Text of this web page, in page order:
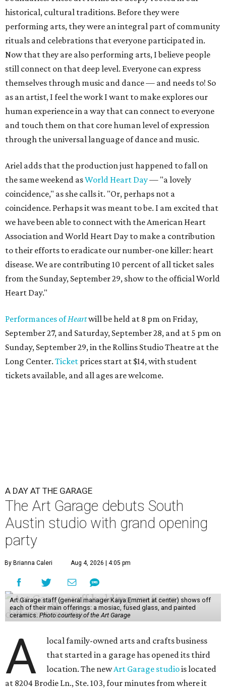
historical, cultural traditions. Before they were
performing arts, they were an integral part of community
rituals and celebrations that everyone participated in.
Now that they are also performing arts, I believe people
still connect on that deep level. Everyone can express
themselves through music and dance — and needs to! So
as an artist, I feel the work I want to make explores our
human experience in a way that can connect to everyone
and touch them on that core human level of expression
through the universal language of dance and music.
Ariel adds that the production just happened to fall on
the same weekend asWorld Heart Day— "a lovely
coincidence," as she calls it. "Or, perhaps not a
coincidence. Perhaps it was meant to be. I am excited that
we have been able to connect with the American Heart
Association and World Heart Day to make a contribution
to their efforts to eradicate our number-one killer: heart
disease. We are contributing 10 percent of all ticket sales
from the Sunday, September 29, show to the official World
Heart Day."
Performances ofHeartwill be held at 8 pm on Friday,
September 27, and Saturday, September 28, and at 5 pm on
Sunday, September 29, in the Rollins Studio Theatre at the
Long Center. Ticket prices start at $14, with student
tickets available, and all ages are welcome.
A DAY AT THE GARAGE
The Art Garage debuts South
Austin studio with grand opening
party
By Brianna Caleri Aug 4, 2026 | 4:05 pm
Art Garage staff (general manager Kaiya Emmert at center) shows off
each of their main offerings: a mosiac, fused glass, and painted
ceramics. Photo courtesy of the Art Garage
A
local family-owned arts and crafts business
that started in a garage has opened its third
location. The newArt Garage studiois located
at 8204 Brodie Ln., Ste. 103, four minutes from where it